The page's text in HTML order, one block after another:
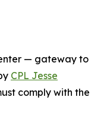
— gateway to
CPL Jesse
comply with the